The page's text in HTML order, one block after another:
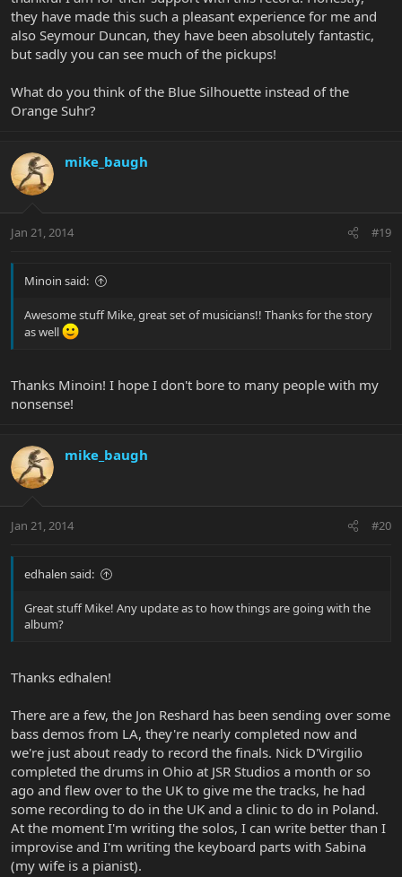
OK it’s not the first time product placement has been used on
covers and I’m sure there are many that show Marshall etc
insignia. It’s just a bit too much in your face.
The artwork and robot concept idea is great.
Don't know much about your kind of material, and it seems like
have done you a fine job. He called around on the weekend
looking to put something together, as he is getting his health back
(after a heart op) to get back on tour with Budgie - now those
they have made this such a pleasant experience for me and
also Seymour Duncan, they have been absolutely fantastic,
but sadly you can see much of the pickups!
What do you think of the Blue Silhouette instead of the
Orange Suhr?
mike_baugh
Jan 21, 2014 #19
Minoin said:
Awesome stuff Mike, great set of musicians!! Thanks for the story
as well
Thanks Minoin! I hope I don't bore to many people with my
nonsense!
mike_baugh
Jan 21, 2014 #20
edhalen said:
Great stuff Mike! Any update as to how things are going with the
album?
Thanks edhalen!
There are a few, the Jon Reshard has been sending over some
bass demos from LA, they're nearly completed now and
we're just about ready to record the finals. Nick D'Virgilio
completed the drums in Ohio at JSR Studios a month or so
ago and flew over to the UK to give me the tracks, he had
some recording to do in the UK and a clinic to do in Poland.
At the moment I'm writing the solos, I can write better than I
improvise and I'm writing the keyboard parts with Sabina
(my wife is a pianist).